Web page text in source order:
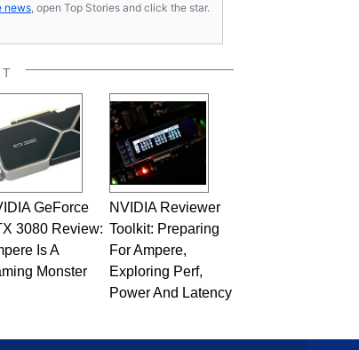
news, open Top Stories and click the star.
GeForce
3080 Review:
Is A
Monster
NVIDIA Reviewer
Toolkit: Preparing
For Ampere,
Exploring Perf,
Power And Latency